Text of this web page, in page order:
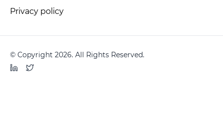
Privacy policy
© Copyright 2026. All Rights Reserved.